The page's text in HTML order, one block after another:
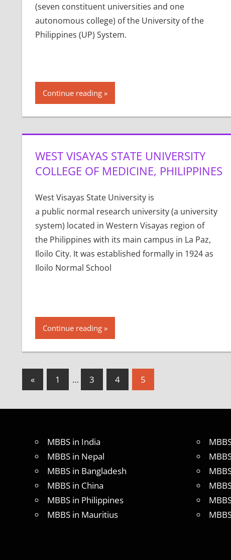
(seven constituent universities and one
autonomous college) of the University of the
Philippines (UP) System.
Continue reading
WEST VISAYAS STATE UNIVERSITY
COLLEGE OF MEDICINE, PHILIPPINES
West Visayas State University is
a public normal research university (a university
system) located in Western Visayas region of
the Philippines with its main campus in La Paz,
Iloilo City. It was established formally in 1924 as
Iloilo Normal School
Continue reading
Posts
«Previous
Posts
1 … 3 4 5
MBBS in India
MBBS in Nepal
MBBS in Bangladesh
MBBS in China
MBBS in Philippines
MBBS in Mauritius